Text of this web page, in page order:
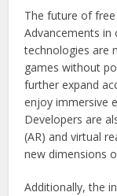
The future of
Advancements in
technologies are
games without
further expand
enjoy immersive
Developers are
(AR) and virtual
new dimensions
Additionally, the